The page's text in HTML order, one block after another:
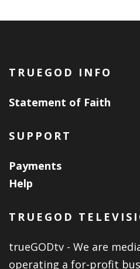
TRUEGOD INFO
Statement of Faith
SUPPORT
Payments
Help
TRUEGOD
trueGODtv - We are
operating a for-profit